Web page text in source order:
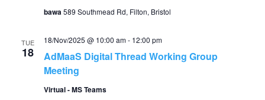
bawa589 Southmead Rd, Filton, Bristol
TUE
18
AdMaaS Digital Thread Working Group
Meeting
18/Nov/2025 @ 10:00 am- 12:00 pm
Virtual - MS Teams